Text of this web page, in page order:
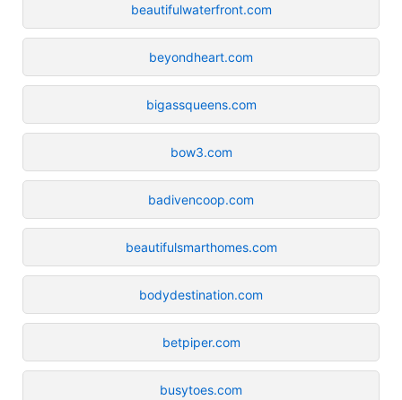
beautifulwaterfront.com
beyondheart.com
bigassqueens.com
bow3.com
badivencoop.com
beautifulsmarthomes.com
bodydestination.com
betpiper.com
busytoes.com